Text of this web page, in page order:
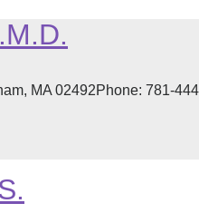
MA 02492Phone: 781-